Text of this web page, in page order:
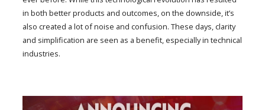
in both better products and outcomes, on the downside, it’s
also created a lot of noise and confusion. These days, clarity
and simplification are seen as a benefit, especially in technical
industries.